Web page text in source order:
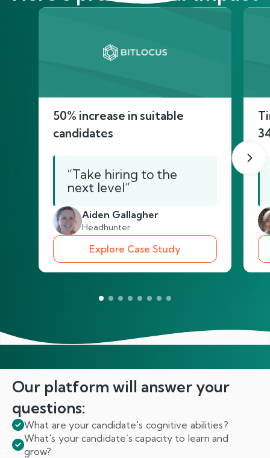
50% increase in suitable
candidates
“Take hiring to the
next level”
Aiden Gallagher
Headhunter
Explore Case Study
Our platform will answeryour
questions:
What are your candidate's cognitive abilities?
What's your candidate’s capacity to learn and
grow?